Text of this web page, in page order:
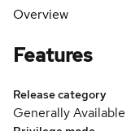
Overview
Features
Release category
Generally Available